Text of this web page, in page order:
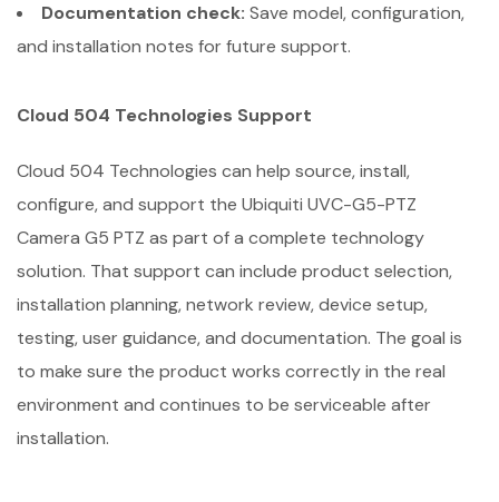
Documentation check: Save model, configuration,
and installation notes for future support.
Cloud 504 Technologies Support
Cloud 504 Technologies can help source, install,
configure, and support the Ubiquiti UVC-G5-PTZ
Camera G5 PTZ as part of a complete technology
solution. That support can include product selection,
installation planning, network review, device setup,
testing, user guidance, and documentation. The goal is
to make sure the product works correctly in the real
environment and continues to be serviceable after
installation.